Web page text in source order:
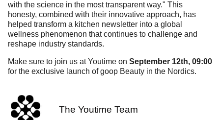
with the science in the most transparent way." This
honesty, combined with their innovative approach, has
helped transform a kitchen newsletter into a global
wellness phenomenon that continues to challenge and
reshape industry standards.
Make sure to join us at Youtime on September 12th, 09:00
for the exclusive launch of goop Beauty in the Nordics.
The Youtime Team